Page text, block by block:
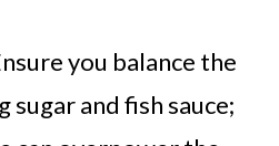
you balance the
and fish sauce;